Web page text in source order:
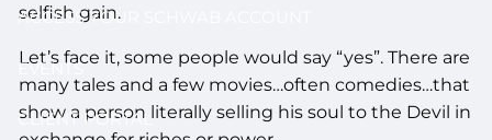
ACCESS YOUR SCHWAB ACCOUNT
EVENTS
CLIENT PORTAL
selfish gain.
Let’s face it, some people would say “yes”. There are
many tales and a few movies…often comedies…that
show a person literally selling his soul to the Devil in